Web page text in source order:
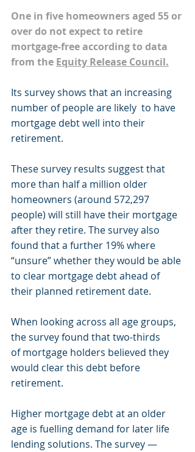
One in five homeowners aged 55 or
over do not expect to retire
mortgage-free according to data
from the Equity Release Council.
Its survey shows that an increasing
number of people are likely  to have
mortgage debt well into their
retirement.
These survey results suggest that
more than half a million older
homeowners (around 572,297
people) will still have their mortgage
after they retire. The survey also
found that a further 19% where
“unsure” whether they would be able
to clear mortgage debt ahead of
their planned retirement date.
When looking across all age groups,
the survey found that two-thirds
of mortgage holders believed they
would clear this debt before
retirement.
Higher mortgage debt at an older
age is fuelling demand for later life
lending solutions. The survey —